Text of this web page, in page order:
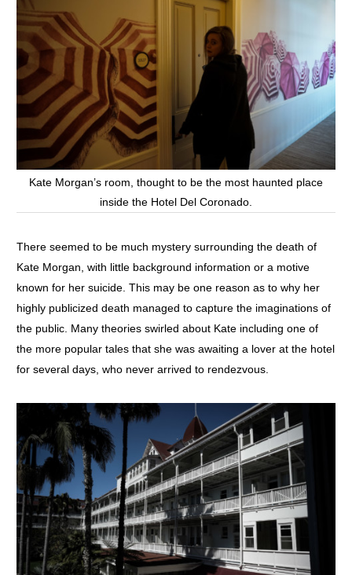
Kate Morgan’s room, thought to be the most haunted place
inside the Hotel Del Coronado.
There seemed to be much mystery surrounding the death of
Kate Morgan, with little background information or a motive
known for her suicide. This may be one reason as to why her
highly publicized death managed to capture the imaginations of
the public. Many theories swirled about Kate including one of
the more popular tales that she was awaiting a lover at the hotel
for several days, who never arrived to rendezvous.